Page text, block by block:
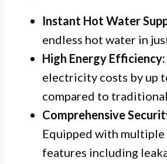
Instant Hot Water
endless hot water in
High Energy Efficiency:
electricity costs by up
compared to
Comprehensive
Equipped with
features including